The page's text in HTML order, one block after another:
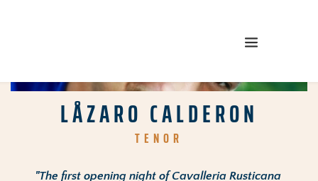
LÅZARO CALDERON
TENOR
"The first opening night of Cavalleria Rusticana